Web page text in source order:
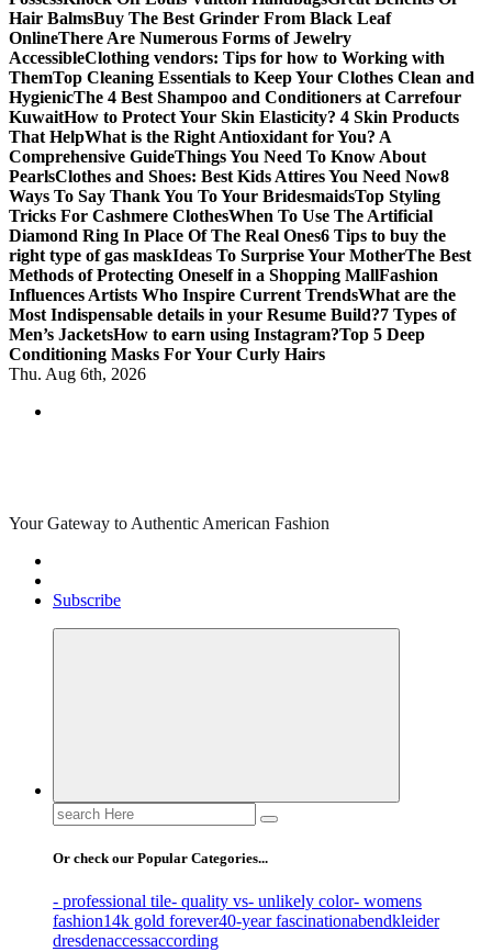
Hair BalmsBuy The Best Grinder From Black Leaf
OnlineThere Are Numerous Forms of Jewelry
AccessibleClothing vendors: Tips for how to Working with
ThemTop Cleaning Essentials to Keep Your Clothes Clean and
HygienicThe 4 Best Shampoo and Conditioners at Carrefour
KuwaitHow to Protect Your Skin Elasticity? 4 Skin Products
That HelpWhat is the Right Antioxidant for You? A
Comprehensive GuideThings You Need To Know About
PearlsClothes and Shoes: Best Kids Attires You Need Now8
Ways To Say Thank You To Your BridesmaidsTop Styling
Tricks For Cashmere ClothesWhen To Use The Artificial
Diamond Ring In Place Of The Real Ones6 Tips to buy the
right type of gas maskIdeas To Surprise Your MotherThe Best
Methods of Protecting Oneself in a Shopping MallFashion
Influences Artists Who Inspire Current TrendsWhat are the
Most Indispensable details in your Resume Build?7 Types of
Men’s JacketsHow to earn using Instagram?Top 5 Deep
Conditioning Masks For Your Curly Hairs
Thu. Aug 6th, 2026
Your Gateway to Authentic American Fashion
Subscribe
Search
for:
Or check our Popular Categories...
- professional tile- quality vs- unlikely color- womens
fashion14k gold forever40-year fascinationabendkleider
dresdenaccessaccording